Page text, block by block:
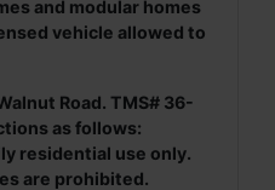
and modular homes
vehicle allowed to
Road. TMS# 36-
as follows:
residential use only.
are prohibited.